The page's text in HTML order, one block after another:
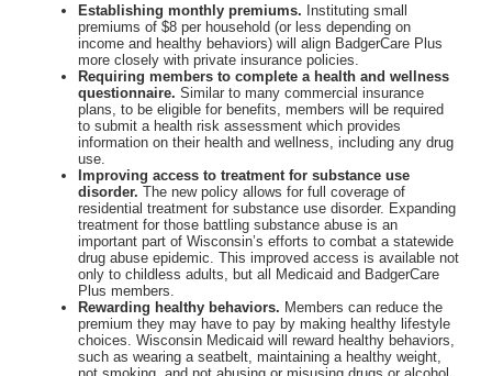
Establishing monthly premiums. Instituting small
premiums of $8 per household (or less depending on
income and healthy behaviors) will align BadgerCare Plus
more closely with private insurance policies.
Requiring members to complete a health and wellness
questionnaire. Similar to many commercial insurance
plans, to be eligible for benefits, members will be required
to submit a health risk assessment which provides
information on their health and wellness, including any drug
use.
Improving access to treatment for substance use
disorder. The new policy allows for full coverage of
residential treatment for substance use disorder. Expanding
treatment for those battling substance abuse is an
important part of Wisconsin’s efforts to combat a statewide
drug abuse epidemic. This improved access is available not
only to childless adults, but all Medicaid and BadgerCare
Plus members.
Rewarding healthy behaviors. Members can reduce the
premium they may have to pay by making healthy lifestyle
choices. Wisconsin Medicaid will reward healthy behaviors,
such as wearing a seatbelt, maintaining a healthy weight,